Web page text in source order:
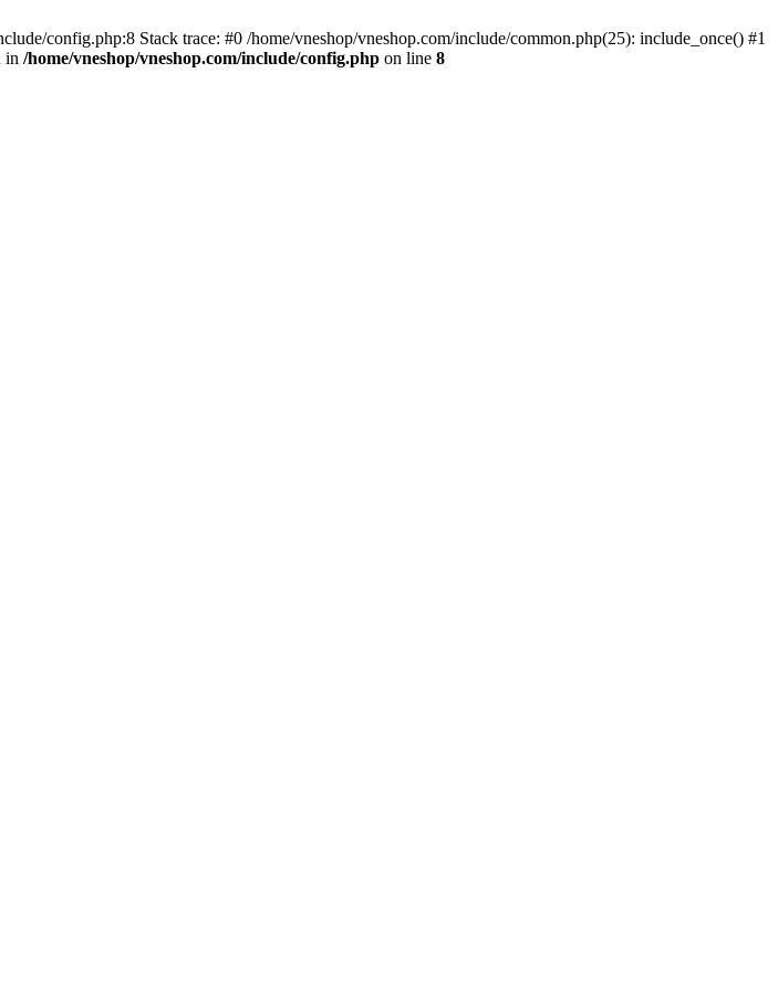
config.php:8 Stack trace: #0 /home/vneshop/vneshop.com/include/common.php(25): include_once() #1
in /home/vneshop/vneshop.com/include/config.php on line 8